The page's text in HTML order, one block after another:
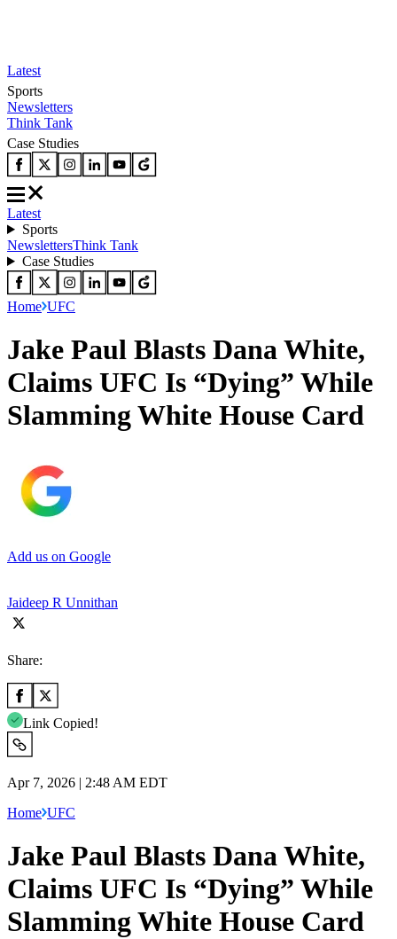
Latest
Sports
Newsletters
Think Tank
Case Studies
Latest
Sports
NewslettersThink Tank
Case Studies
Home UFC
Jake Paul Blasts Dana White,
Claims UFC Is “Dying” While
Slamming White House Card
Add us on Google
Jaideep R Unnithan
Share:
Link Copied!
Apr 7, 2026 | 2:48 AM EDT
Home UFC
Jake Paul Blasts Dana White,
Claims UFC Is “Dying” While
Slamming White House Card